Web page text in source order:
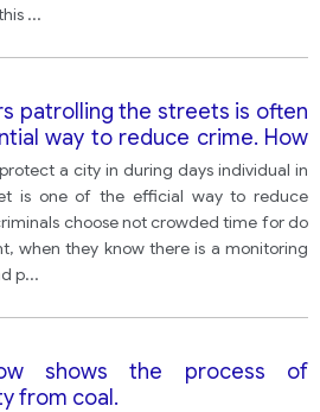
...
patrolling the streets is often
way to reduce crime. How
police street patrols are?
reducing crime can you
a city in during days individual in
is one of the efficial way to reduce
choose not crowded time for do
when they know there is a monitoring
p...
shows the process of
from coal.